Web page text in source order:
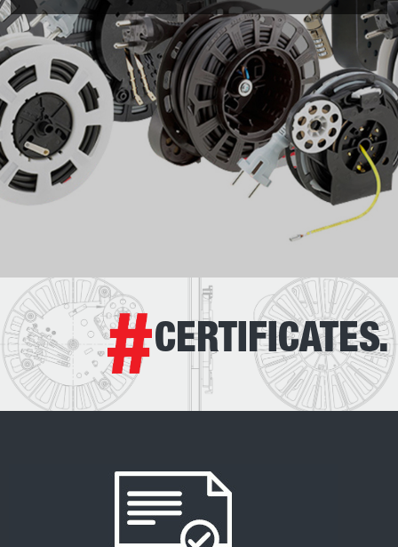
CERTIFICATES.